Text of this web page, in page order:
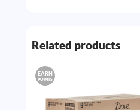
Related products
EARN
POINTS